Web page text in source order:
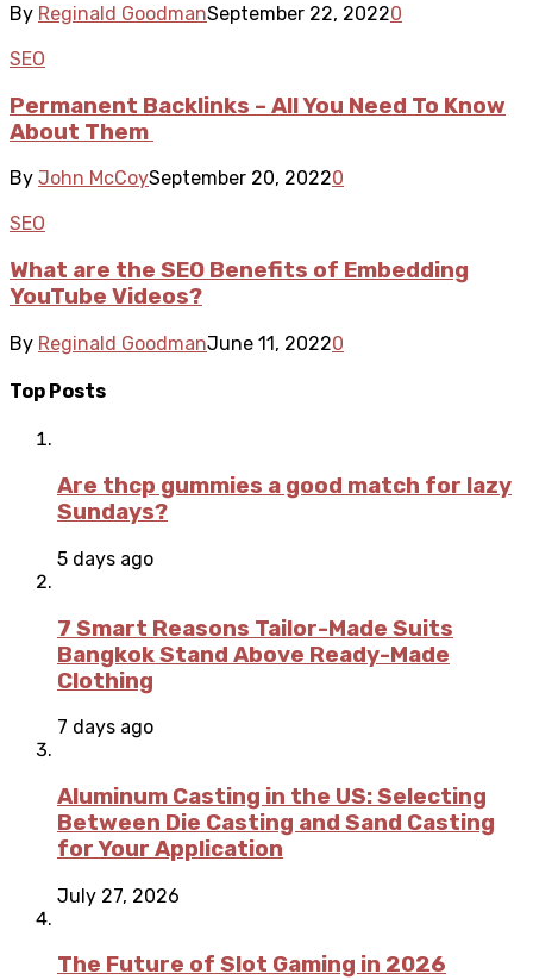
By Reginald GoodmanSeptember 22, 20220
SEO
Permanent Backlinks – All You Need To Know
About Them
By John McCoySeptember 20, 20220
SEO
What are the SEO Benefits of Embedding
YouTube Videos?
By Reginald GoodmanJune 11, 20220
Top Posts
Are thcp gummies a good match for lazy
Sundays?
5 days ago
7 Smart Reasons Tailor-Made Suits
Bangkok Stand Above Ready-Made
Clothing
7 days ago
Aluminum Casting in the US: Selecting
Between Die Casting and Sand Casting
for Your Application
July 27, 2026
The Future of Slot Gaming in 2026